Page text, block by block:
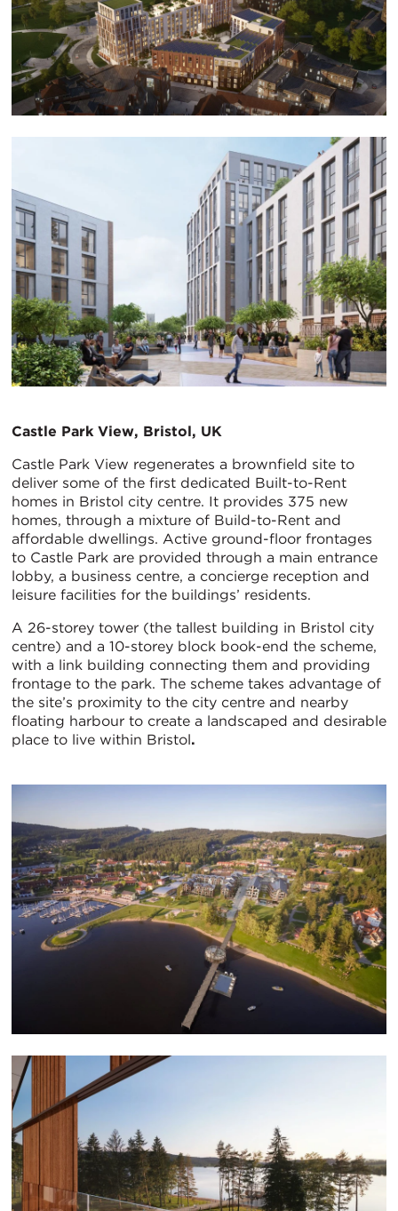
Castle Park View, Bristol, UK
Castle Park View regenerates a brownfield site to
deliver some of the first dedicated Built-to-Rent
homes in Bristol city centre. It provides 375 new
homes, through a mixture of Build-to-Rent and
affordable dwellings. Active ground-floor frontages
to Castle Park are provided through a main entrance
lobby, a business centre, a concierge reception and
leisure facilities for the buildings’ residents.
A 26-storey tower (the tallest building in Bristol city
centre) and a 10-storey block book-end the scheme,
with a link building connecting them and providing
frontage to the park. The scheme takes advantage of
the site’s proximity to the city centre and nearby
floating harbour to create a landscaped and desirable
place to live within Bristol.